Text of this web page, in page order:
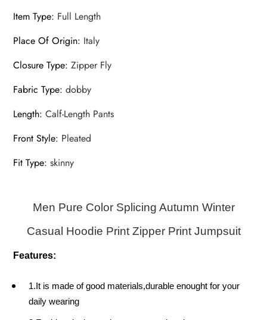
Item Type: Full Length
Place Of Origin: Italy
Closure Type:Zipper Fly
Fabric Type:dobby
Length:Calf-Length Pants
Front Style: Pleated
Fit Type:skinny
Men Pure Color Splicing Autumn Winter
Casual Hoodie Print Zipper Print Jumpsuit
Features:
1.It is made of good materials,durable enought for your
daily wearing